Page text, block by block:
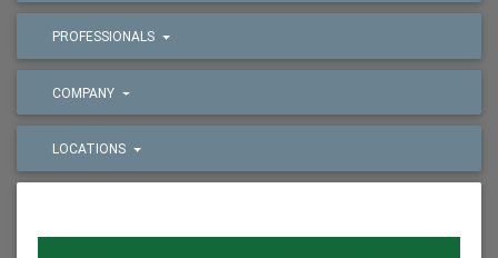
PROFESSIONALS
COMPANY
LOCATIONS